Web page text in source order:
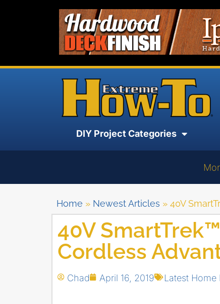
DIY Project Categories
Home » Newest Articles » 40V
40V
Cordless
Chad April 16, 2019 Latest